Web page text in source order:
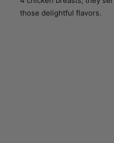
those delightful flavors.